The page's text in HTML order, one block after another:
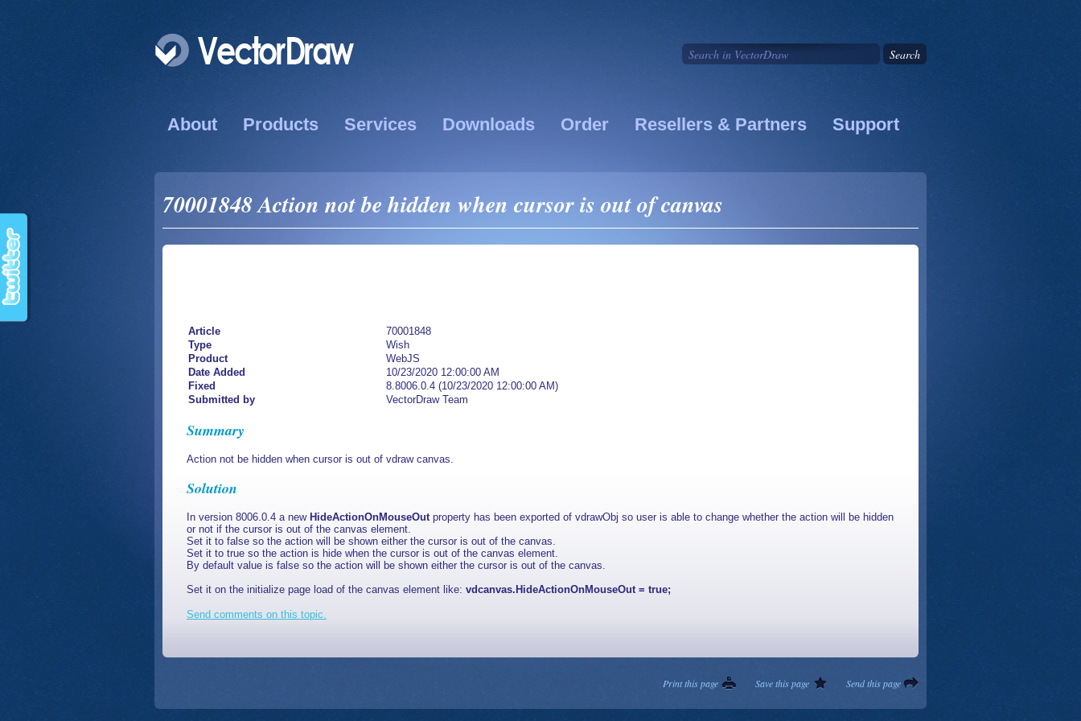
About Products Services Downloads Order Resellers & Partners Support
70001848 Action not be hidden when cursor is out of canvas
Article
70001848
Type
Wish
Product
WebJS
Date Added
10/23/2020 12:00:00 AM
Fixed
8.8006.0.4 (10/23/2020 12:00:00 AM)
Submitted by
VectorDraw Team
Summary
Action not be hidden when cursor is out of vdraw canvas.
Solution
In version 8006.0.4 a new HideActionOnMouseOutproperty has been exported of vdrawObj so user is able to change whether the action will be hidden
or not if the cursor is out of the canvas element.
Set it to false so the action will be shown either the cursor is out of the canvas.
Set it to true so the action is hide when the cursor is out of the canvas element.
By default value is false so the action will be shown either the cursor is out of the canvas.
Set it on the initialize page load of the canvas element like: vdcanvas.HideActionOnMouseOut = true;
Send comments on this topic.
Send this page
Save this page
Print this page